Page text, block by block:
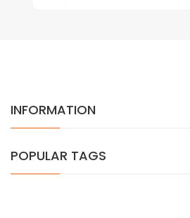
INFORMATION
POPULAR TAGS